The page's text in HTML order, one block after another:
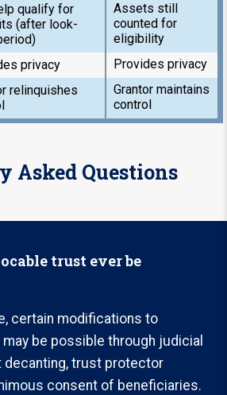
qualify for
(after look-
Assets still
counted for
eligibility
privacy Provides privacy
relinquishes
Grantor maintains
control
Asked Questions
trust ever be
certain modifications to
be possible through judicial
decanting, trust protector
consent of beneficiaries.